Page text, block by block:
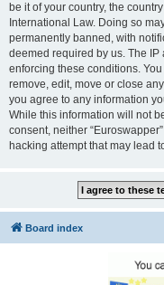
be it of your country, the
International Law. Doing so
permanently banned, with
deemed required by us. The
enforcing these conditions.
remove, edit, move or close
you agree to any information
While this information will not
consent, neither
hacking attempt that may lead
Board index